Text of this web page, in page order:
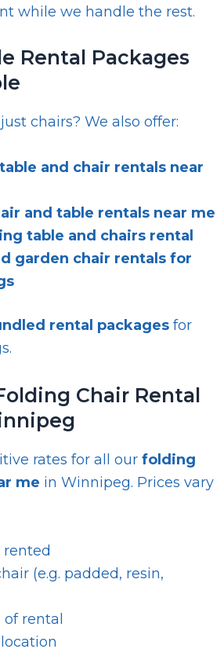
while we handle the rest.
Rental Packages
chairs? We also offer:
and chair rentals near
and table rentals near me
table and chairs rental
garden chair rentals for
rental packages for
Chair Rental
rates for all our folding
me in Winnipeg. Prices vary
(e.g. padded, resin,
rental